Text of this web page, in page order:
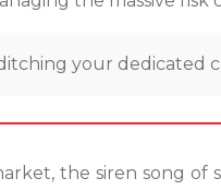
your dedicated
the siren song